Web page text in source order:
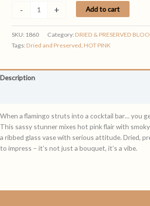
-
FLAMINGO
DARK
quantity
+ Add to cart
SKU: 1860 Category: DRIED & PRESERVED
Tags: Dried and Preserved HOT PINK
Description
When a flamingo struts into a cocktail bar… you
This sassy stunner mixes hot pink flair with
a ribbed glass vase with serious attitude. Dried,
to impress – it’s not just a bouquet, it’s a vibe.